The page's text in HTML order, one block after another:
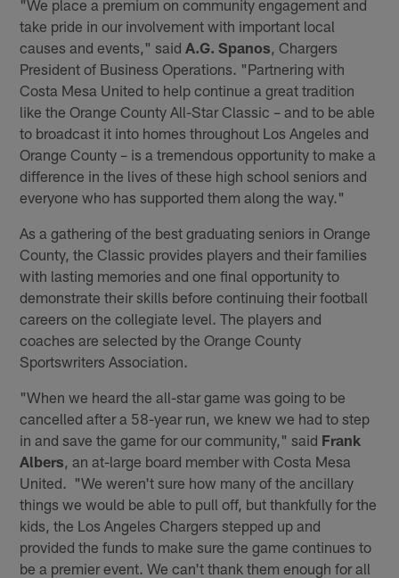
"We place a premium on community engagement and
take pride in our involvement with important local
causes and events," said A.G. Spanos , Chargers
President of Business Operations. "Partnering with
Costa Mesa United to help continue a great tradition
like the Orange County All-Star Classic – and to be able
to broadcast it into homes throughout Los Angeles and
Orange County – is a tremendous opportunity to make a
difference in the lives of these high school seniors and
everyone who has supported them along the way."
As a gathering of the best graduating seniors in Orange
County, the Classic provides players and their families
with lasting memories and one final opportunity to
demonstrate their skills before continuing their football
careers on the collegiate level. The players and
coaches are selected by the Orange County
Sportswriters Association.
"When we heard the all-star game was going to be
cancelled after a 58-year run, we knew we had to step
in and save the game for our community," said Frank
Albers , an at-large board member with Costa Mesa
United. "We weren't sure how many of the ancillary
things we would be able to pull off, but thankfully for the
kids, the Los Angeles Chargers stepped up and
provided the funds to make sure the game continues to
be a premier event. We can't thank them enough for all